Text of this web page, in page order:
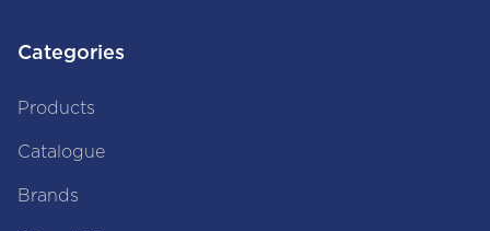
Categories
Products
Catalogue
Brands